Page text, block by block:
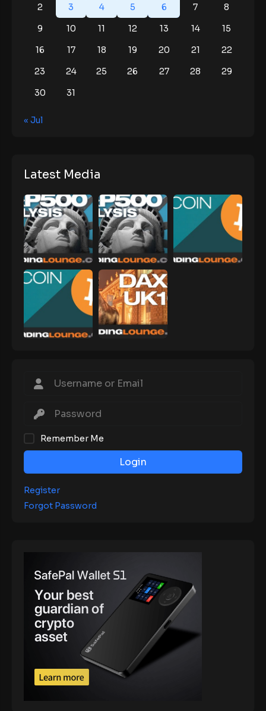
2
3 4 5 6 7
8
9
10 11 12 13 14
15
16
17 18 19 20 21
22
23
24 25 26 27 28
29
30
31
« Jul
Latest Media
Remember Me
Login
Register
Forgot Password